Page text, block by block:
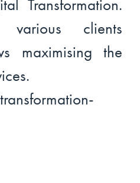
Transformation.
clients
maximising the